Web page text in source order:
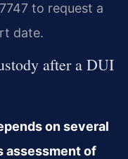
to request a
date.
after a DUI
on several
assessment of